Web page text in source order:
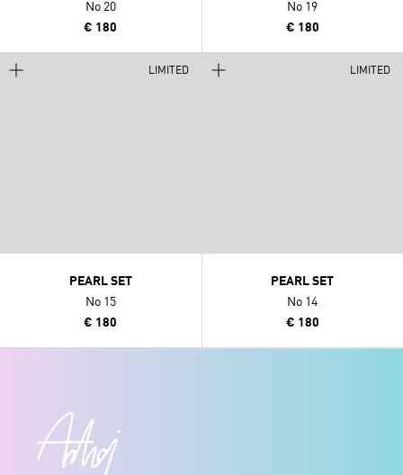
No 20
€ 180
No 19
€ 180
LIMITED
PEARL SET
No 15
€ 180
LIMITED
PEARL SET
No 14
€ 180